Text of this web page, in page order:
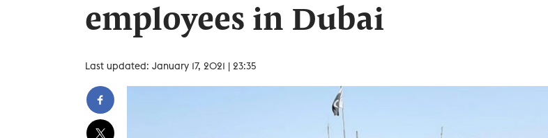
employees in Dubai
Last updated: January 17, 2021 | 23:35